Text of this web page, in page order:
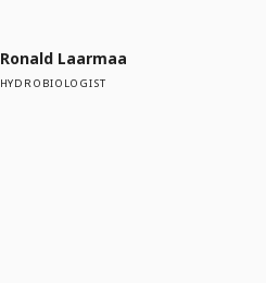
Ronald Laarmaa
HYDROBIOLOGIST